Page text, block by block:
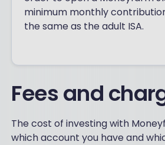
minimum monthly
the same as the adult ISA.
Fees and
The cost of investing with
which account you have and